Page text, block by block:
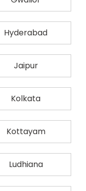
Hyderabad
Jaipur
Kolkata
Kottayam
Ludhiana